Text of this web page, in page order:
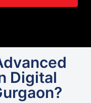
Digital